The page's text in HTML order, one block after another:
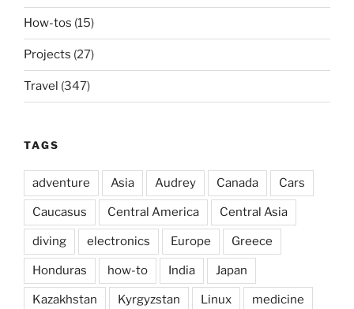
How-tos (15)
Projects (27)
Travel (347)
TAGS
adventure Asia Audrey Canada Cars
Caucasus Central America Central Asia
diving electronics Europe Greece
Honduras how-to India Japan
Kazakhstan Kyrgyzstan Linux medicine